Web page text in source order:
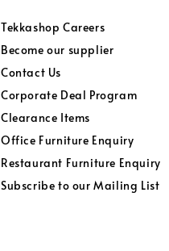
Tekkashop Careers
Become our supplier
Contact Us
Corporate Deal Program
Clearance Items
Office Furniture Enquiry
Restaurant Furniture Enquiry
Subscribe to our Mailing List